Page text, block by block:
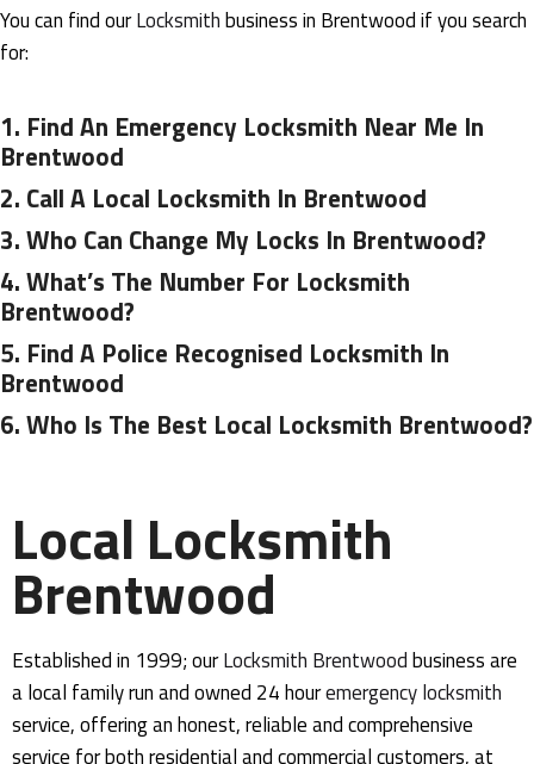
You can find ourLocksmithbusiness in Brentwood if you search
for:
1. Find An Emergency Locksmith Near Me In
Brentwood
2. Call A Local Locksmith In Brentwood
3.Who Can Change My Locks In Brentwood?
4.What’s The Number For Locksmith
Brentwood?
5. Find A Police Recognised Locksmith In
Brentwood
6.Who Is The Best Local Locksmith Brentwood?
Local Locksmith
Brentwood
Established in 1999; ourLocksmith Brentwoodbusiness are
a local family run and owned 24 houremergencylocksmith
service, offering an honest, reliable and comprehensive
service for both residential and commercial customers, at